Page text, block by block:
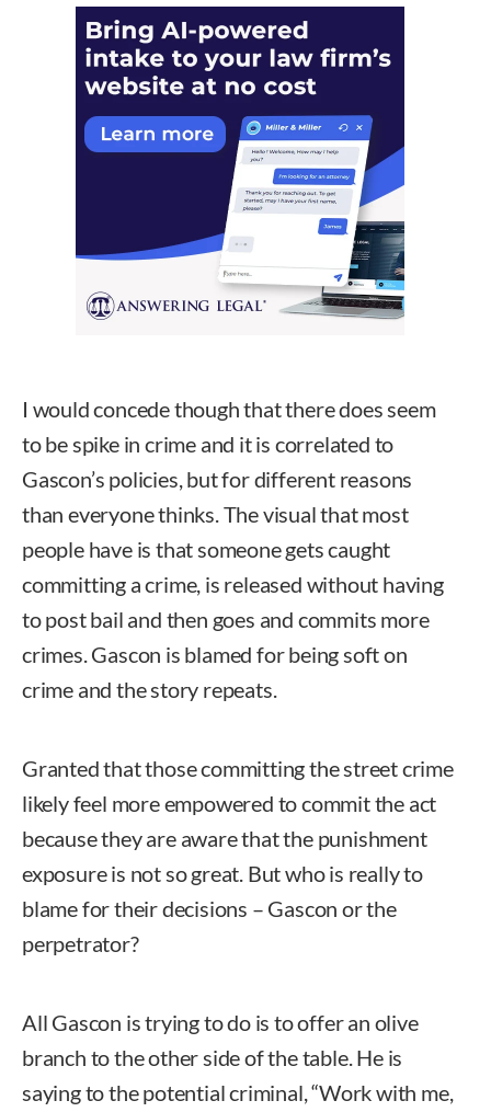
I would concede though that there does seem
to be spike in crime and it is correlated to
Gascon’s policies, but for different reasons
than everyone thinks. The visual that most
people have is that someone gets caught
committing a crime, is released without having
to post bail and then goes and commits more
crimes. Gascon is blamed for being soft on
crime and the story repeats.
Granted that those committing the street crime
likely feel more empowered to commit the act
because they are aware that the punishment
exposure is not so great. But who is really to
blame for their decisions – Gascon or the
perpetrator?
All Gascon is trying to do is to offer an olive
branch to the other side of the table. He is
saying to the potential criminal, “Work with me,